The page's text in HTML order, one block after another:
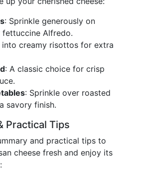
: Sprinkle generously on
Alfredo.
into creamy risottos for extra
: A classic choice for crisp
: Sprinkle over roasted
savory finish.
Practical Tips
and practical tips to
cheese fresh and enjoy its